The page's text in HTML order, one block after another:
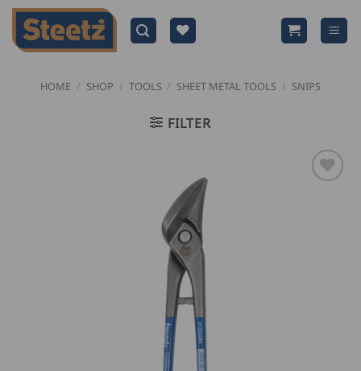
Skip
content
HOME / SHOP / TOOLS / SHEET METAL TOOLS / SNIPS
FILTER